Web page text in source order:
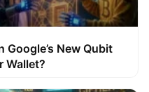
Google’s New Qubit
Wallet?